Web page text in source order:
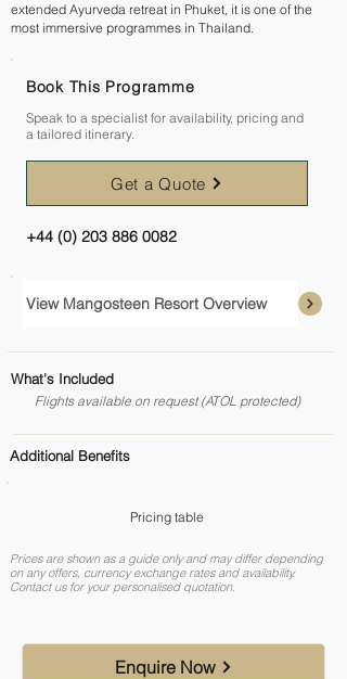
extended Ayurveda retreat in Phuket, it is one of the
most immersive programmes in Thailand.
Book This Programme
Speak to a specialist for availability, pricing and
a tailored itinerary.
Get a Quote
+44 (0) 203 886 0082
View Mangosteen Resort Overview
What's Included
Flights available on request (ATOL protected)
Additional Benefits
Pricing table
Prices are shown as a guide only and may differ depending
on any offers, currency exchange rates and availability.
Contact us for your personalised quotation.
Enquire Now